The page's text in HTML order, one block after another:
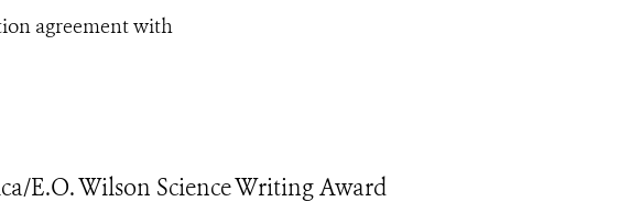
agreement with
E.O. Wilson Science Writing Award